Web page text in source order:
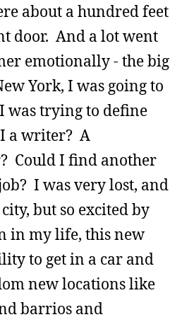
about a hundred feet
door. And a lot went
emotionally - the big
York, I was going to
was trying to define
a writer? A
Could I find another
I was very lost, and
but so excited by
in my life, this new
to get in a car and
new locations like
barrios and